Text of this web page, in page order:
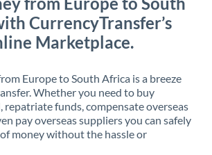
CurrencyTransfer’s
Marketplace.
Europe to South Africa is a breeze
Whether you need to buy
repatriate funds, compensate overseas
pay overseas suppliers you can safely
money without the hassle or